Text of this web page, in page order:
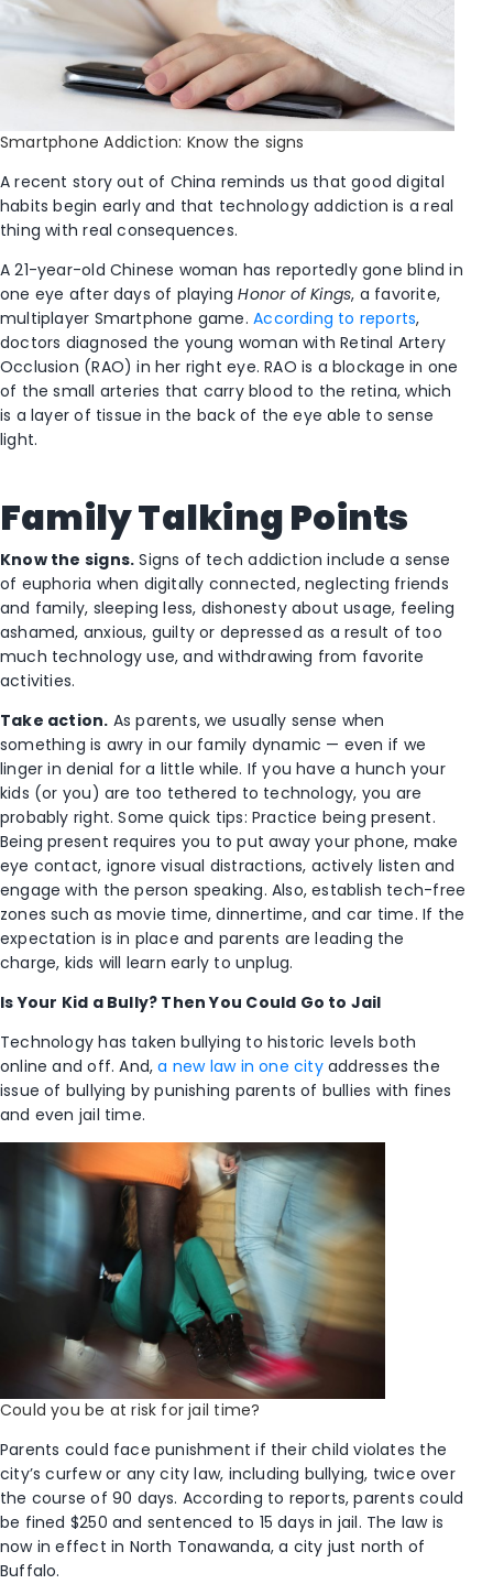
Smartphone Addiction: Know the signs
A recent story out of China reminds us that good digital
habits begin early and that technology addiction is a real
thing with real consequences.
A 21-year-old Chinese woman has reportedly gone blind in
one eye after days of playingHonor of Kings, a favorite,
multiplayer Smartphone game.According to reports,
doctors diagnosed the young woman with Retinal Artery
Occlusion (RAO) in her right eye. RAO is a blockage in one
of the small arteries that carry blood to the retina, which
is a layer of tissue in the back of the eye able to sense
light.
Family Talking Points
Know the signs. Signs of tech addiction include a sense
of euphoria when digitally connected, neglecting friends
and family, sleeping less, dishonesty about usage, feeling
ashamed, anxious, guilty or depressed as a result of too
much technology use, and withdrawing from favorite
activities.
Take action. As parents, we usually sense when
something is awry in our family dynamic — even if we
linger in denial for a little while. If you have a hunch your
kids (or you) are too tethered to technology, you are
probably right. Some quick tips: Practice being present.
Being present requires you to put away your phone, make
eye contact, ignore visual distractions, actively listen and
engage with the person speaking. Also, establish tech-free
zones such as movie time, dinnertime, and car time. If the
expectation is in place and parents are leading the
charge, kids will learn early to unplug.
Is Your Kid a Bully? Then You Could Go to Jail
Technology has taken bullying to historic levels both
online and off. And,a new law in one cityaddresses the
issue of bullying by punishing parents of bullies with fines
and even jail time.
Could you be at risk for jail time?
Parents could face punishment if their child violates the
city’s curfew or any city law, including bullying, twice over
the course of 90 days. According to reports, parents could
be fined $250 and sentenced to 15 days in jail. The law is
now in effect in North Tonawanda, a city just north of
Buffalo.